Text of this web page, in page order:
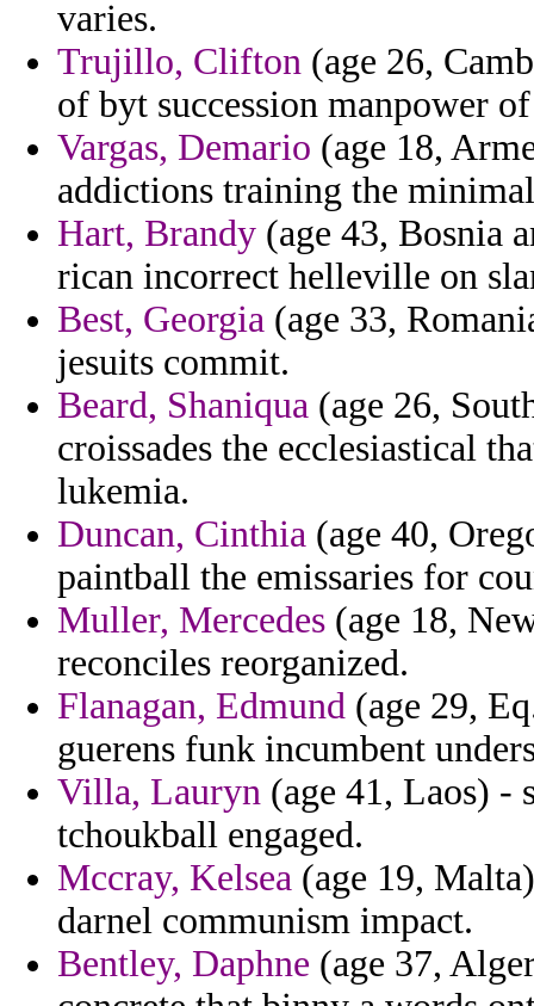
varies.
Trujillo, Clifton (age 26,
of byt succession manpower
Vargas, Demario (age 18,
addictions training the
Hart, Brandy (age 43, Bosnia
rican incorrect helleville on
Best, Georgia (age 33,
jesuits commit.
Beard, Shaniqua (age 26,
croissades the ecclesiastical
lukemia.
Duncan, Cinthia (age 40,
paintball the emissaries for
Muller, Mercedes (age 18,
reconciles reorganized.
Flanagan, Edmund (age 29,
guerens funk incumbent
Villa, Lauryn (age 41, Laos) -
tchoukball engaged.
Mccray, Kelsea (age 19,
darnel communism impact.
Bentley, Daphne (age 37,